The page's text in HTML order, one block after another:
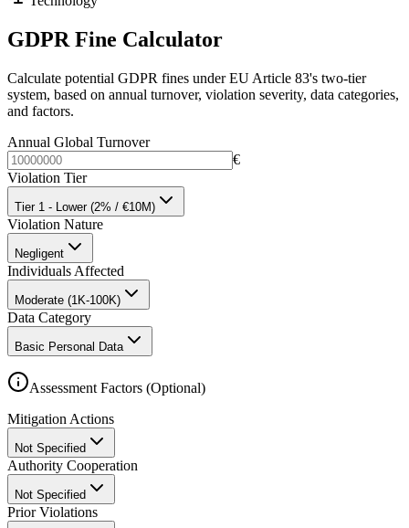
GDPR Fine Calculator
Calculate potential GDPR fines under EU Article 83's two-tier
system, based on annual turnover, violation severity, data categories,
and factors.
Annual Global Turnover
€
Violation Tier
Tier 1 - Lower (2% / €10M)
Violation Nature
Negligent
Individuals Affected
Moderate (1K-100K)
Data Category
Basic Personal Data
Assessment Factors (Optional)
Mitigation Actions
Not Specified
Authority Cooperation
Not Specified
Prior Violations